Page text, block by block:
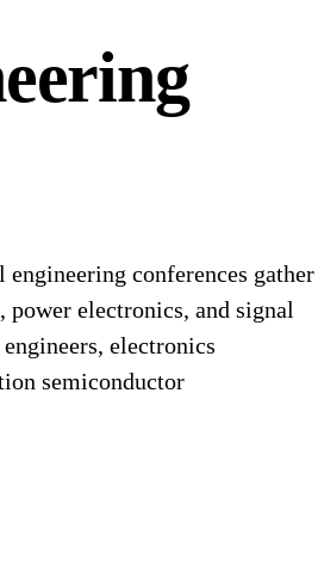
conferences gather
power electronics, and signal
electronics
semiconductor